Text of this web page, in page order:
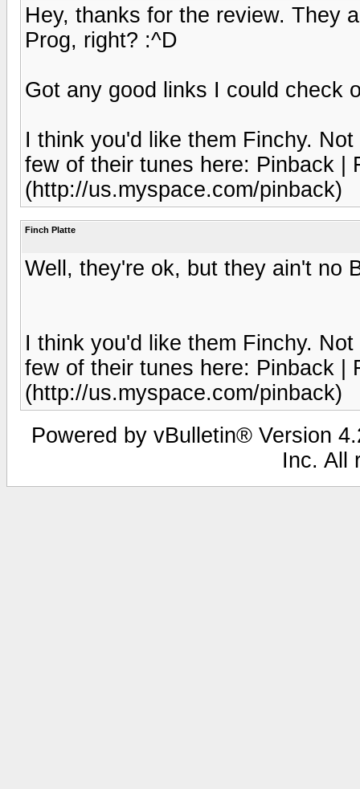
Hey, thanks for the review. They
Prog, right? :^D
Got any good links I could check
I think you'd like them Finchy.
few of their tunes here: Pinback |
(http://us.myspace.com/pinback)
Finch Platte
Well, they're ok, but they ain't no
I think you'd like them Finchy.
few of their tunes here: Pinback |
(http://us.myspace.com/pinback)
Powered by vBulletin® Version
Inc. All